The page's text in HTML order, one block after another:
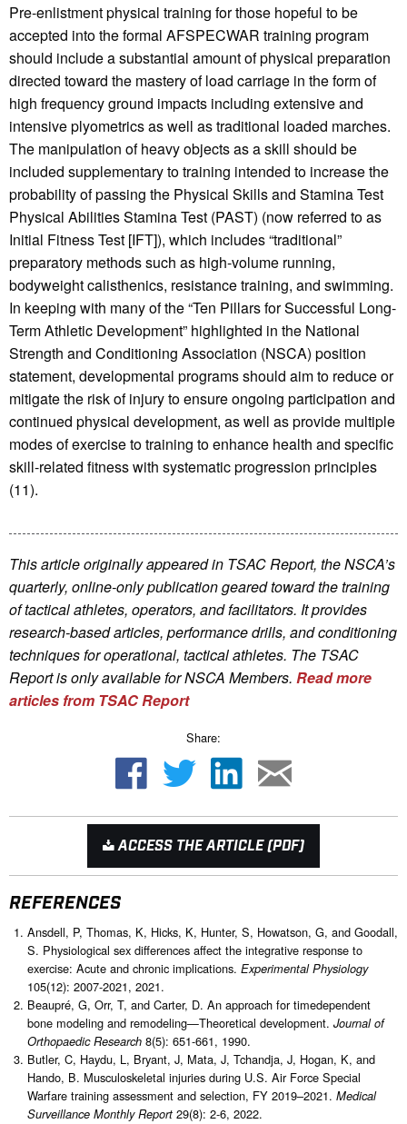
Pre-enlistment physical training for those hopeful to be
accepted into the formal AFSPECWAR training program
should include a substantial amount of physical preparation
directed toward the mastery of load carriage in the form of
high frequency ground impacts including extensive and
intensive plyometrics as well as traditional loaded marches.
The manipulation of heavy objects as a skill should be
included supplementary to training intended to increase the
probability of passing the Physical Skills and Stamina Test
Physical Abilities Stamina Test (PAST) (now referred to as
Initial Fitness Test [IFT]), which includes “traditional”
preparatory methods such as high-volume running,
bodyweight calisthenics, resistance training, and swimming.
In keeping with many of the “Ten Pillars for Successful Long-
Term Athletic Development” highlighted in the National
Strength and Conditioning Association (NSCA) position
statement, developmental programs should aim to reduce or
mitigate the risk of injury to ensure ongoing participation and
continued physical development, as well as provide multiple
modes of exercise to training to enhance health and specific
skill-related fitness with systematic progression principles
(11).
This article originally appeared in TSAC Report, the NSCA’s
quarterly, online-only publication geared toward the training
of tactical athletes, operators, and facilitators. It provides
research-based articles, performance drills, and conditioning
techniques for operational, tactical athletes. The TSAC
Report is only available for NSCA Members. Read more
articles from TSAC Report
Share:
ACCESS THE ARTICLE (PDF)
REFERENCES
Ansdell, P, Thomas, K, Hicks, K, Hunter, S, Howatson, G, and Goodall,
S. Physiological sex differences affect the integrative response to
exercise: Acute and chronic implications. Experimental Physiology
105(12): 2007-2021, 2021.
Beaupré, G, Orr, T, and Carter, D. An approach for timedependent
bone modeling and remodeling—Theoretical development. Journal of
Orthopaedic Research 8(5): 651-661, 1990.
Butler, C, Haydu, L, Bryant, J, Mata, J, Tchandja, J, Hogan, K, and
Hando, B. Musculoskeletal injuries during U.S. Air Force Special
Warfare training assessment and selection, FY 2019–2021. Medical
Surveillance Monthly Report 29(8): 2-6, 2022.